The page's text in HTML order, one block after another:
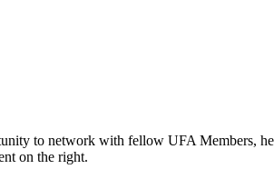
to network with fellow UFA Members,
on the right.